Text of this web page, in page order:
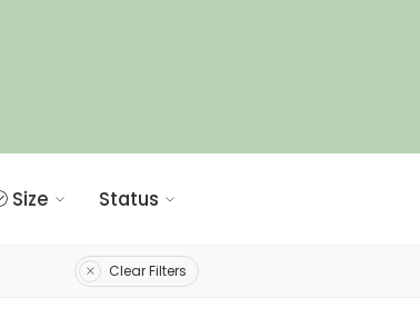
Size Status
Clear Filters